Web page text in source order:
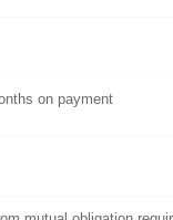
on payment